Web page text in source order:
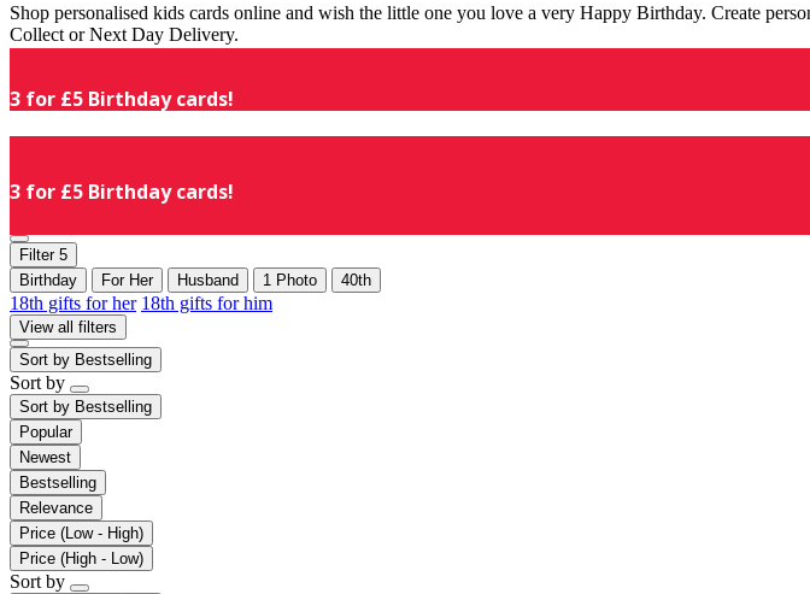
Shop personalised kids cards online and wish the little one you love a very Happy Birthday. Create
Collect or Next Day Delivery.
3 for £5 Birthday cards!
3 for £5 Birthday cards!
Filter 5
Birthday
For Her Husband 1 Photo 40th
18th gifts for her 18th gifts for him
View all filters
Sort by Bestselling
Sort by
Sort by Bestselling
Popular
Newest
Bestselling
Relevance
Price (Low - High)
Price (High - Low)
Sort by